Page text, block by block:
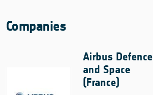
Companies
Airbus Defence
and Space
(France)